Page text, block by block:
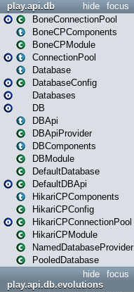
focus
hide
play.api.db
BoneConnectionPool
BoneCPComponents
BoneCPModule
ConnectionPool
Database
DatabaseConfig
Databases
DB
DBApi
DBApiProvider
DBComponents
DBModule
DefaultDatabase
DefaultDBApi
HikariCPComponents
HikariCPConfig
HikariCPConnectionPool
HikariCPModule
NamedDatabaseProvider
PooledDatabase
focus
hide
play.api.db.evolutions